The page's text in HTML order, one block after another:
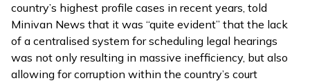
country’s highest profile cases in recent years, told
Minivan News that it was “quite evident” that the lack
of a centralised system for scheduling legal hearings
was not only resulting in massive inefficiency, but also
allowing for corruption within the country’s court